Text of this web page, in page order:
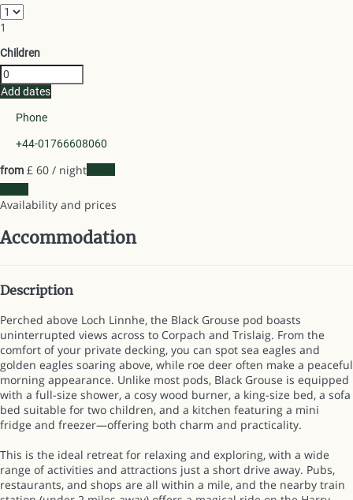
1
Children
Add dates
Phone
+44-01766608060
from £ 60 / night
Availability and prices
Accommodation
Description
Perched above Loch Linnhe, the Black Grouse pod boasts
uninterrupted views across to Corpach and Trislaig. From the
comfort of your private decking, you can spot sea eagles and
golden eagles soaring above, while roe deer often make a peaceful
morning appearance. Unlike most pods, Black Grouse is equipped
with a full-size shower, a cosy wood burner, a king-size bed, a sofa
bed suitable for two children, and a kitchen featuring a mini
fridge and freezer—offering both charm and practicality.
This is the ideal retreat for relaxing and exploring, with a wide
range of activities and attractions just a short drive away. Pubs,
restaurants, and shops are all within a mile, and the nearby train